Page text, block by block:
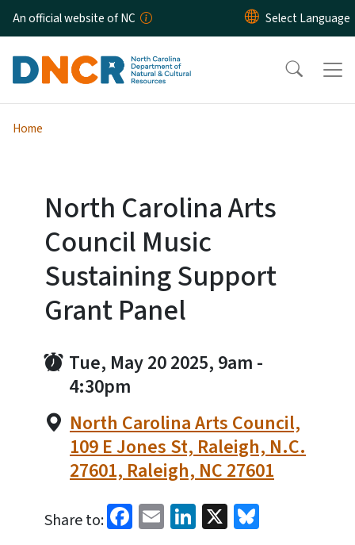
Skip to main content
An official website of NC
Home
North Carolina Arts
Council Music
Sustaining Support
Grant Panel
Tue, May 20 2025, 9am -
4:30pm
North Carolina Arts Council,
109 E Jones St, Raleigh, N.C.
27601, Raleigh, NC 27601
Share to: Facebook
EmailLinkedIn
X